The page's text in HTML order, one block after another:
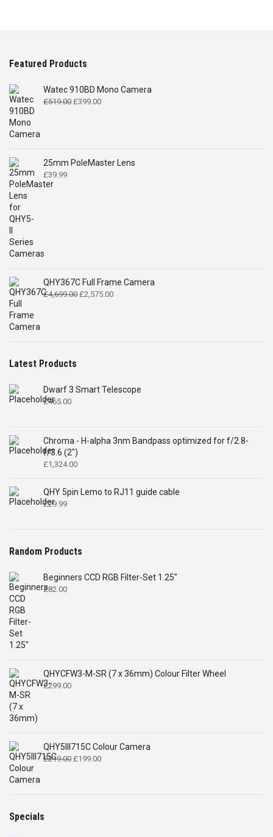
Featured Products
Watec 910BD Mono Camera
£519.00 Original
£399.00Current
25mm PoleMaster Lens
£39.99
QHY367C Full Frame Camera
£4,699.00 Original
£2,575.00Current
Latest Products
Dwarf 3 Smart Telescope
£465.00
Chroma - H-alpha 3nm Bandpass optimized for f/2.8-
f/3.6 (2")
£1,324.00
QHY 5pin Lemo to RJ11 guide cable
£29.99
Random Products
Beginners CCD RGB Filter-Set 1.25"
£82.00
QHYCFW3-M-SR (7 x 36mm) Colour Filter Wheel
£299.00
QHY5III715C Colour Camera
£219.00 Original
£199.00Current
Specials